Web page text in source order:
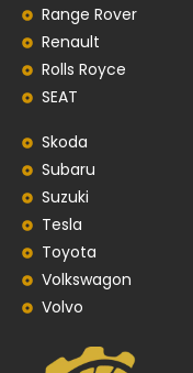
Range Rover
Renault
Rolls Royce
SEAT
Skoda
Subaru
Suzuki
Tesla
Toyota
Volkswagon
Volvo